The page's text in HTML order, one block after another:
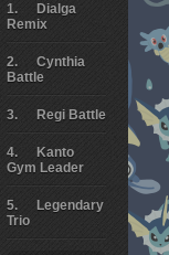
Dialga
Remix
Cynthia
Battle
Regi Battle
Kanto
Gym Leader
Legendary
Trio